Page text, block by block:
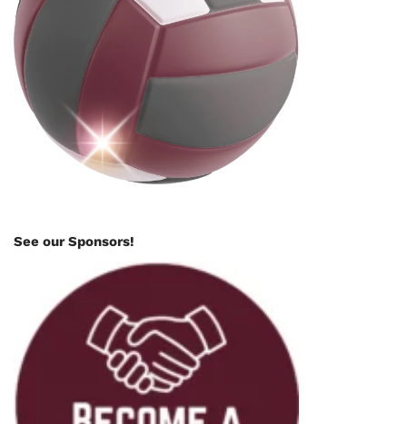
See our Sponsors!